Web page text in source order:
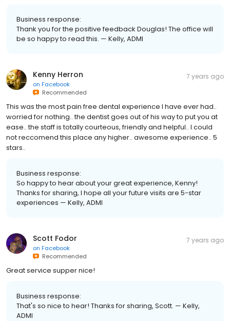
Business response:
Thank you for the positive feedback Douglas! The office will
be so happy to read this. — Kelly, ADMI
Kenny Herron
on Facebook
Recommended
7 years ago
This was the most pain free dental experience I have ever had..
worried for nothing.. the dentist goes out of his way to put you at
ease.. the staff is totally courteous, friendly and helpful.. I could
not reccomend this place any higher.. awesome experience.. 5
stars..
Business response:
So happy to hear about your great experience, Kenny!
Thanks for sharing, I hope all your future visits are 5-star
experiences — Kelly, ADMI
Scott Fodor
on Facebook
Recommended
7 years ago
Great service supper nice!
Business response:
That's so nice to hear! Thanks for sharing, Scott. — Kelly,
ADMI